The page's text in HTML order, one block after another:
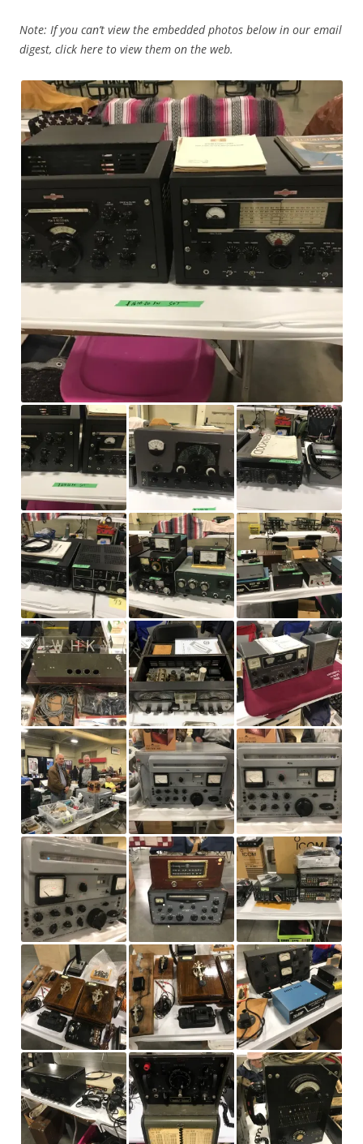
Note: If you can’t view the embedded photos below in our email
digest, click here to view them on the web.